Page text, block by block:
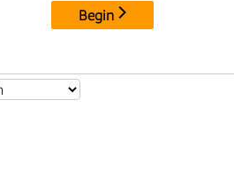
Begin